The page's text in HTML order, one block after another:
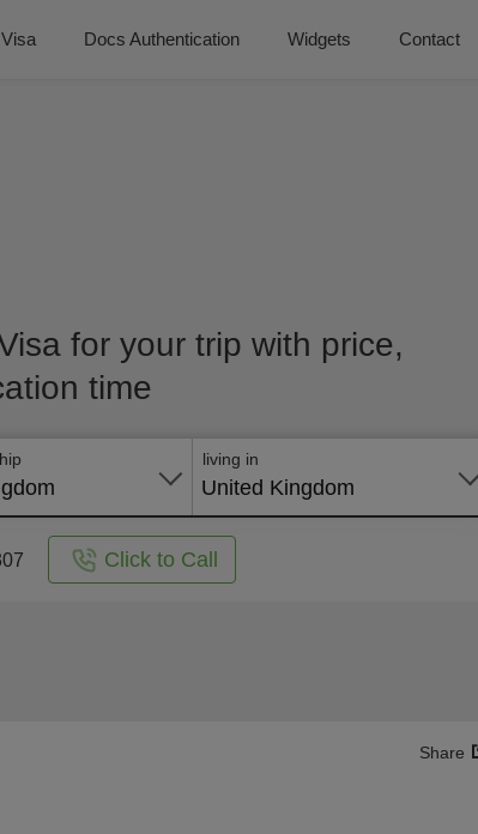
Docs Authentication Widgets Contact
for your trip with price,
time
living in
United Kingdom
Click to Call
Share